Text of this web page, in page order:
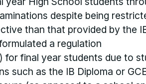
despite being
than that provided by the
a regulation
for final year students due to
such as the IB Diploma or